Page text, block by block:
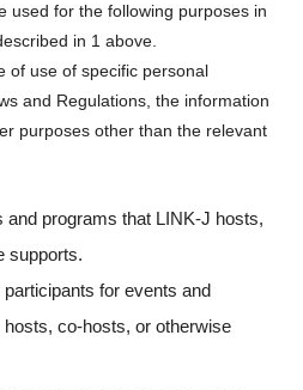
used for the following purposes in
in 1 above.
of use of specific personal
and Regulations, the information
purposes other than the relevant
programs that LINK-J hosts,
supports.
for events and
co-hosts, or otherwise